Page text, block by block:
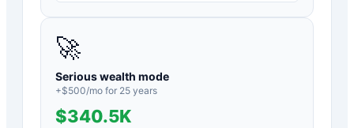
🚀
Serious wealth mode
+$500/mo for 25 years
$340.5K